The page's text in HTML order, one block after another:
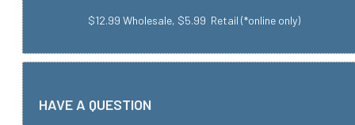
$12.99 Wholesale, $5.99 Retail (*online only)
HAVE A QUESTION